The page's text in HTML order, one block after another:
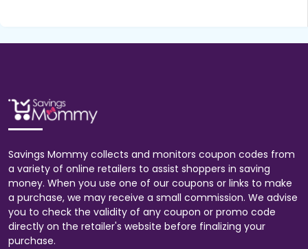
Savings Mommy collects and monitors coupon codes from
a variety of online retailers to assist shoppers in saving
money. When you use one of our coupons or links to make
a purchase, we may receive a small commission. We advise
you to check the validity of any coupon or promo code
directly on the retailer's website before finalizing your
purchase.